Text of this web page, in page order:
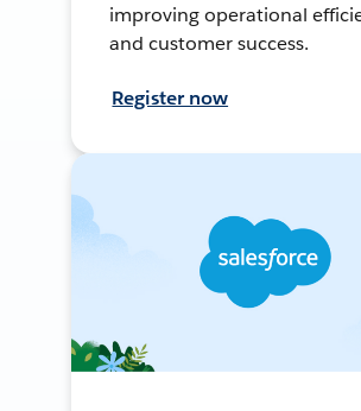
improving operational
and customer success.
Register now